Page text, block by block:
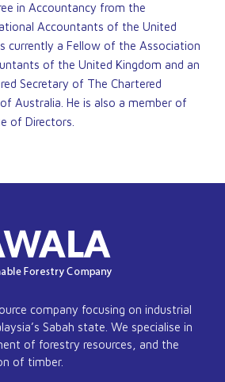
in Accountancy from the
Accountants of the United
currently a Fellow of the Association
of the United Kingdom and an
Secretary of The Chartered
Australia. He is also a member of
of Directors.
company focusing on industrial
Sabah state. We specialise in
of forestry resources, and the
of timber.